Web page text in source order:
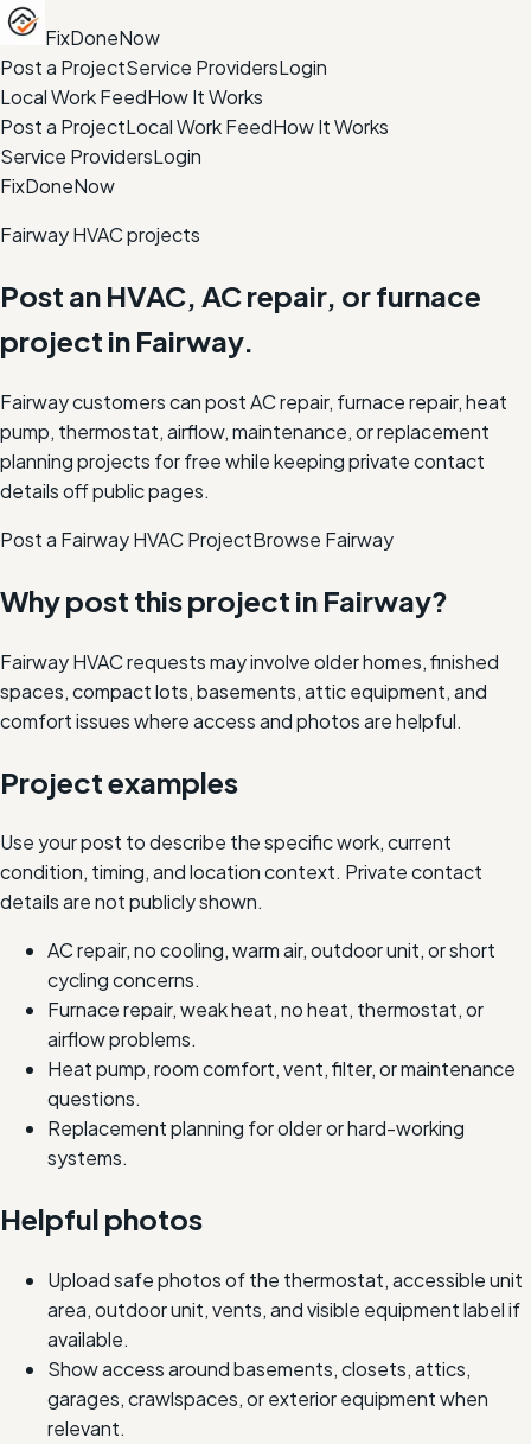
FixDoneNow
Post a ProjectService ProvidersLogin
Local Work FeedHow It Works
Post a ProjectLocal Work FeedHow It Works
Service ProvidersLogin
FixDoneNow
Fairway HVAC projects
Post an HVAC, AC repair, or furnace
project in Fairway.
Fairway customers can post AC repair, furnace repair, heat
pump, thermostat, airflow, maintenance, or replacement
planning projects for free while keeping private contact
details off public pages.
Post a Fairway HVAC ProjectBrowse Fairway
Why post this project in Fairway?
Fairway HVAC requests may involve older homes, finished
spaces, compact lots, basements, attic equipment, and
comfort issues where access and photos are helpful.
Project examples
Use your post to describe the specific work, current
condition, timing, and location context. Private contact
details are not publicly shown.
AC repair, no cooling, warm air, outdoor unit, or short
cycling concerns.
Furnace repair, weak heat, no heat, thermostat, or
airflow problems.
Heat pump, room comfort, vent, filter, or maintenance
questions.
Replacement planning for older or hard-working
systems.
Helpful photos
Upload safe photos of the thermostat, accessible unit
area, outdoor unit, vents, and visible equipment label if
available.
Show access around basements, closets, attics,
garages, crawlspaces, or exterior equipment when
relevant.